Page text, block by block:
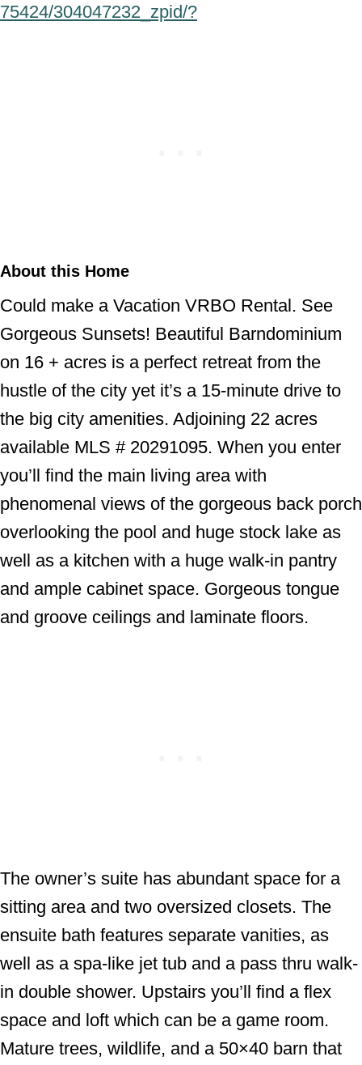
75424/304047232_zpid/?
About this Home
Could make a Vacation VRBO Rental. See
Gorgeous Sunsets! Beautiful Barndominium
on 16 + acres is a perfect retreat from the
hustle of the city yet it’s a 15-minute drive to
the big city amenities. Adjoining 22 acres
available MLS # 20291095. When you enter
you’ll find the main living area with
phenomenal views of the gorgeous back porch
overlooking the pool and huge stock lake as
well as a kitchen with a huge walk-in pantry
and ample cabinet space. Gorgeous tongue
and groove ceilings and laminate floors.
The owner’s suite has abundant space for a
sitting area and two oversized closets. The
ensuite bath features separate vanities, as
well as a spa-like jet tub and a pass thru walk-
in double shower. Upstairs you’ll find a flex
space and loft which can be a game room.
Mature trees, wildlife, and a 50×40 barn that